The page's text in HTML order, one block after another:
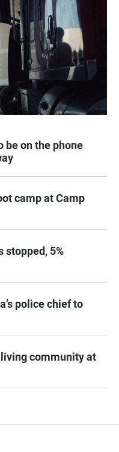
be on the phone
camp at Camp
stopped, 5%
police chief to
community at